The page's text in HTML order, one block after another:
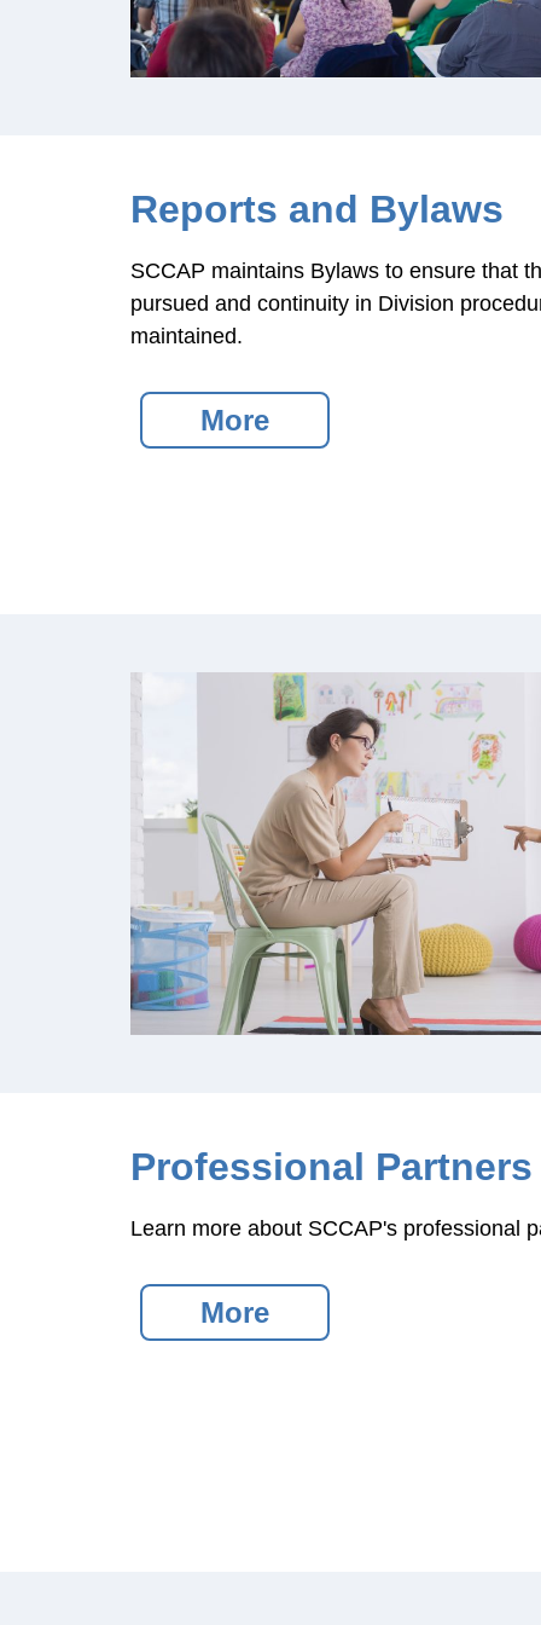
Reports and Bylaws
SCCAP maintains Bylaws to ensure that
pursued and continuity in Division
maintained.
More
Professional Partners
Learn more about SCCAP's professional
More